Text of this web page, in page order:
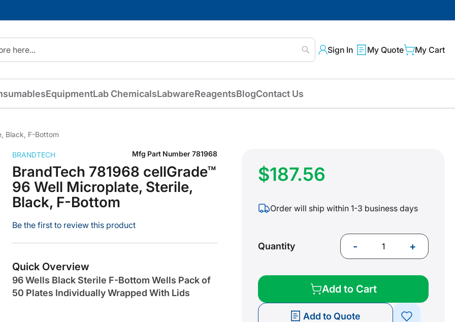
Search
Sign In My Quote My Cart
EquipmentLab ChemicalsLabwareReagentsBlogContact Us
Black, F-Bottom
BrandTech 781968 cellGrade™
96 Well Microplate, Sterile,
Black, F-Bottom
BRANDTECH Mfg Part Number 781968
Be the first to review this product
Quick Overview
96 Wells Black Sterile F-Bottom Wells Pack of
50 Plates Individually Wrapped With Lids
$187.56
Order will ship within 1-3 business days
Quantity - +
Add to Cart
Add to Quote